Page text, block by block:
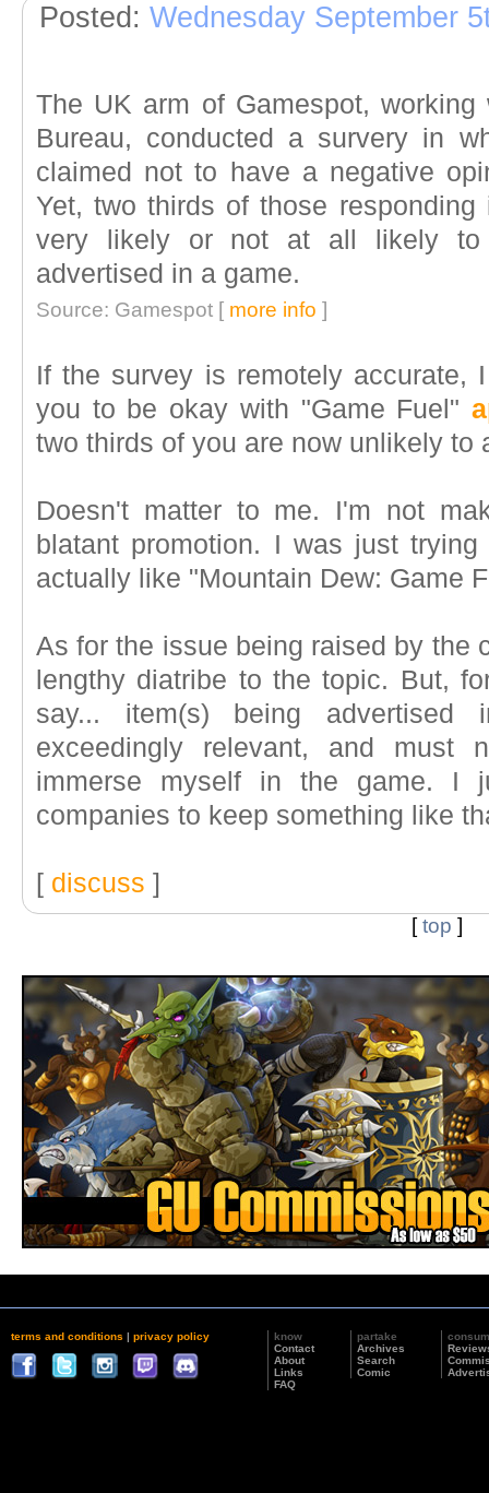
Posted: Wednesday September
The UK arm of Gamespot,
Bureau, conducted a survery in
claimed not to have a negative
Yet, two thirds of those
very likely or not at all likely to
advertised in a game.
Source: Gamespot [ more info ]
If the survey is remotely accurate,
you to be okay with "Game Fuel"
two thirds of you are now unlikely to
Doesn't matter to me. I'm not
blatant promotion. I was just
actually like "Mountain Dew: Game
As for the issue being raised by the
lengthy diatribe to the topic. But,
say... item(s) being
exceedingly relevant, and
immerse myself in the game. I
companies to keep something like
[ discuss ]
[top ]
terms and conditions | privacy policy
know
Contact
About
Links
FAQ
partake
Archives
Search
Comic